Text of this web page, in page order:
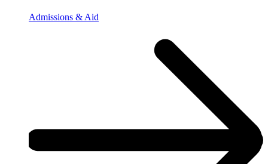
Admissions & Aid